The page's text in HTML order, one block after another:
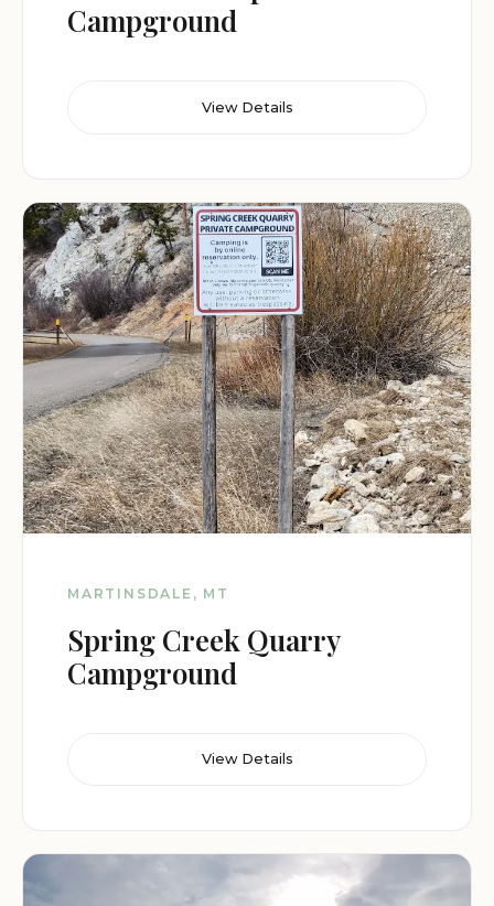
Campground
View Details
MARTINSDALE, MT
Spring Creek Quarry
Campground
View Details